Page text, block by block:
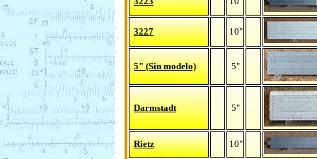
3227 10"
5" (Sin modelo) 5"
Darmstadt 5"
Rietz 10"